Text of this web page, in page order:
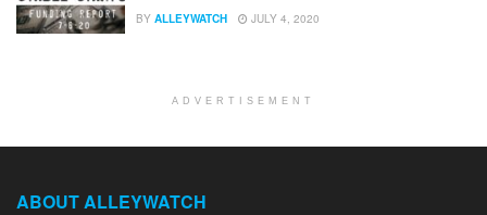
BY ALLEYWATCH JULY 4, 2020
ADVERTISEMENT
ABOUT ALLEYWATCH